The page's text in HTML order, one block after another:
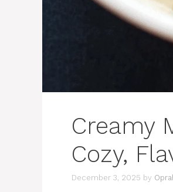
Creamy
Cozy,
December 3, 2025 by